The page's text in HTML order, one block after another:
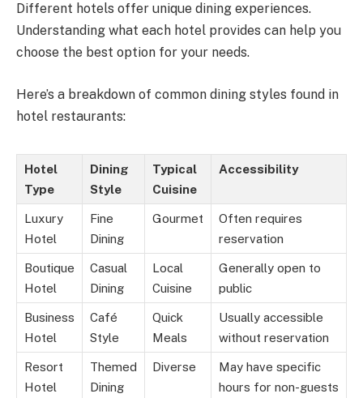
Different hotels offer unique dining experiences.
Understanding what each hotel provides can help you
choose the best option for your needs.
Here’s a breakdown of common dining styles found in
hotel restaurants:
Hotel
Type
Dining
Style
Typical
Cuisine
Accessibility
Luxury
Hotel
Fine
Dining
Gourmet
Often requires
reservation
Boutique
Hotel
Casual
Dining
Local
Cuisine
Generally open to
public
Business
Hotel
Café
Style
Quick
Meals
Usually accessible
without reservation
Resort
Hotel
Themed
Dining
Diverse
May have specific
hours for non-guests